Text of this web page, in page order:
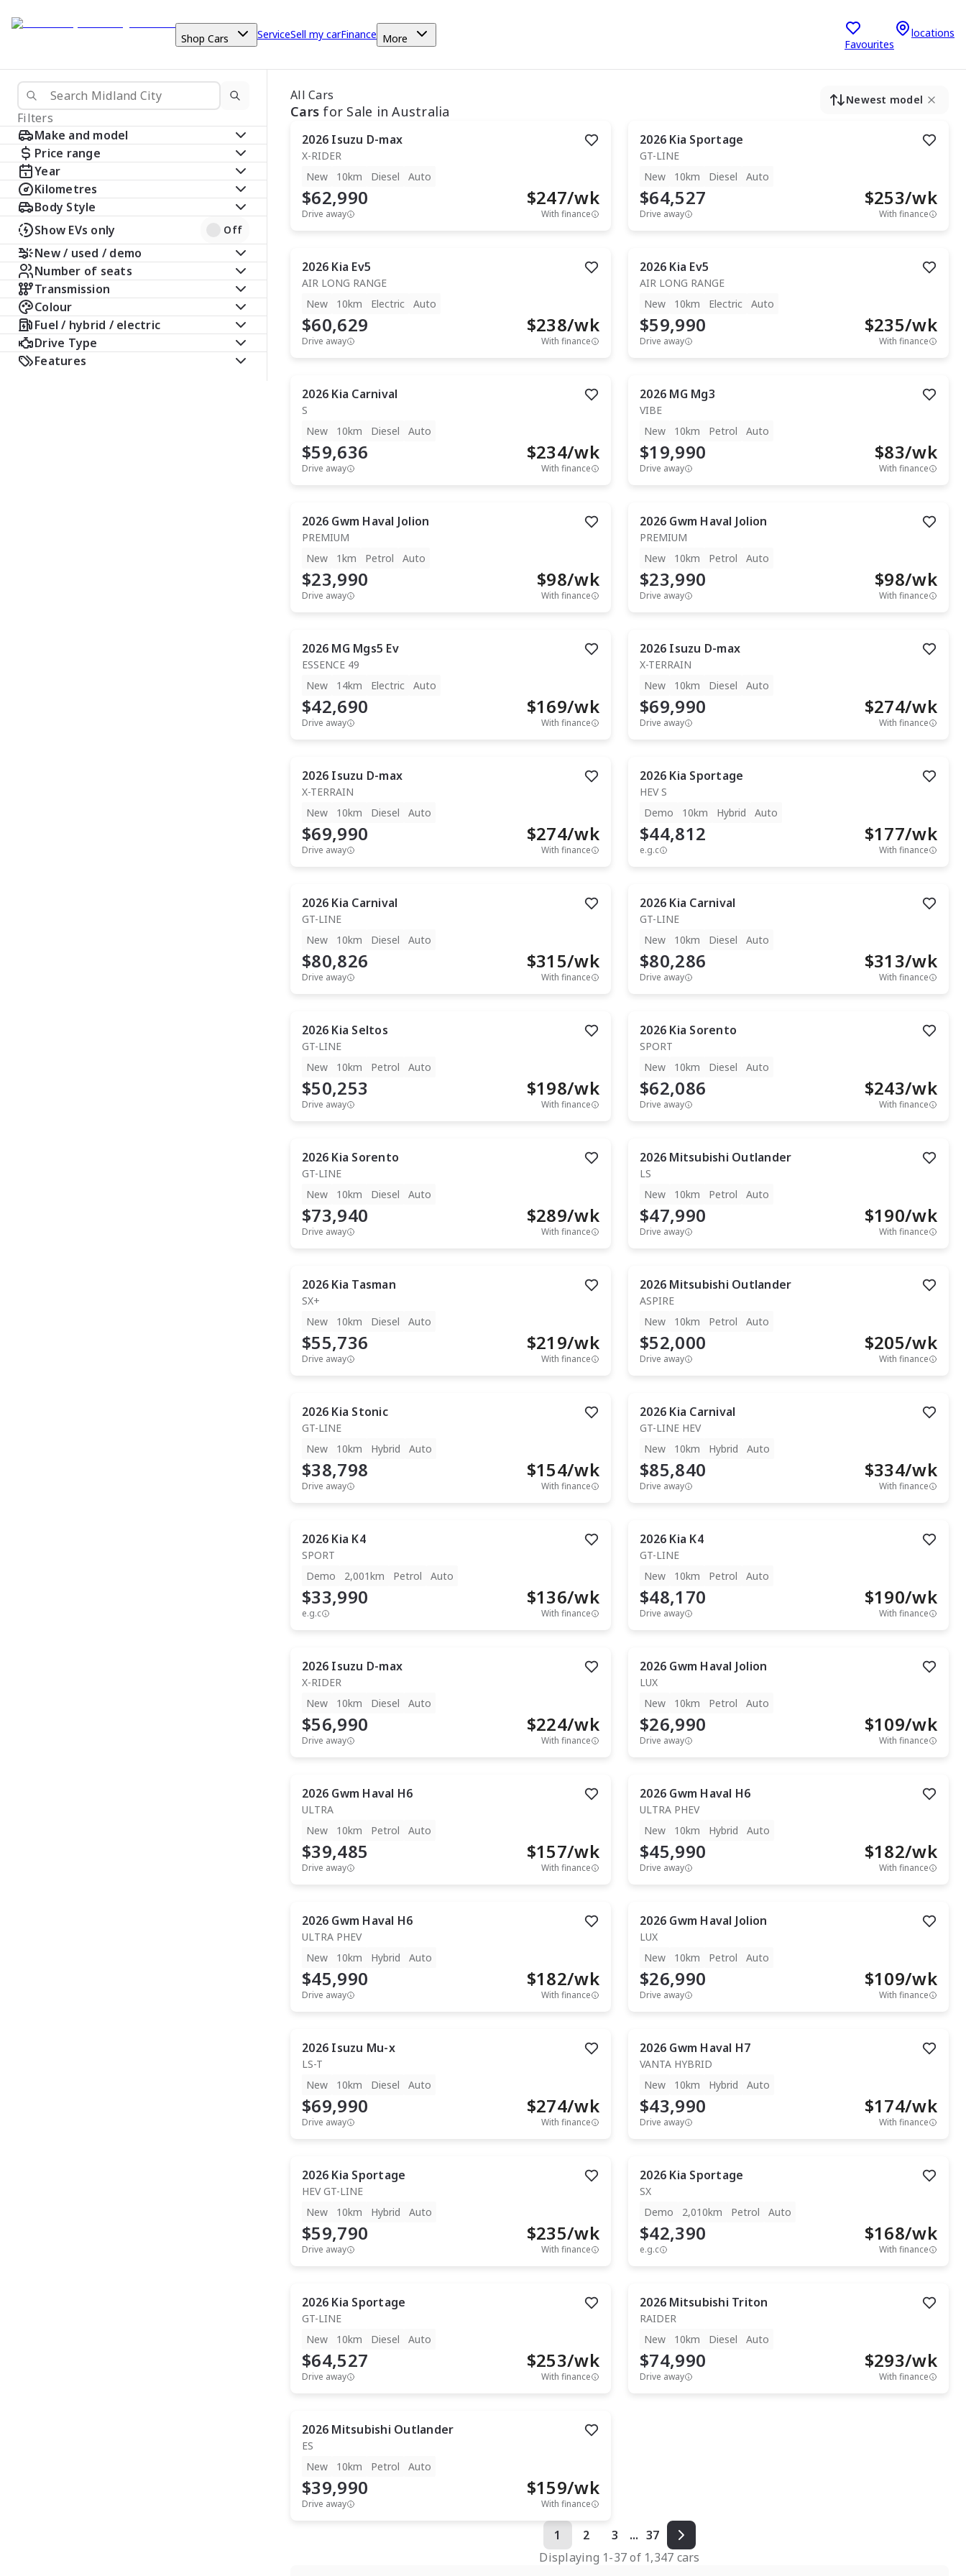
Shop Cars ServiceSell my carFinance More Favourites
locations
Filters
Make and model
Price range
Year
Kilometres
Body Style
Show EVs only
Off
New / used / demo
Number of seats
Transmission
Colour
Fuel / hybrid / electric
Drive Type
Features
All Cars
Cars for Sale in Australia
Newest model
2026 Isuzu D-max
X-RIDER
New
10km Diesel Auto
$62,990
Drive away
$247/wk
With finance
2026 Kia Sportage
GT-LINE
New
10km Diesel Auto
$64,527
Drive away
$253/wk
With finance
2026 Kia Ev5
AIR LONG RANGE
New
10km Electric Auto
$60,629
Drive away
$238/wk
With finance
2026 Kia Ev5
AIR LONG RANGE
New
10km Electric Auto
$59,990
Drive away
$235/wk
With finance
2026 Kia Carnival
S
New
10km Diesel Auto
$59,636
Drive away
$234/wk
With finance
2026 MG Mg3
VIBE
New
10km Petrol Auto
$19,990
Drive away
$83/wk
With finance
2026 Gwm Haval Jolion
PREMIUM
New
1km Petrol Auto
$23,990
Drive away
$98/wk
With finance
2026 Gwm Haval Jolion
PREMIUM
New
10km Petrol Auto
$23,990
Drive away
$98/wk
With finance
2026 MG Mgs5 Ev
ESSENCE 49
New
14km Electric Auto
$42,690
Drive away
$169/wk
With finance
2026 Isuzu D-max
X-TERRAIN
New
10km Diesel Auto
$69,990
Drive away
$274/wk
With finance
2026 Isuzu D-max
X-TERRAIN
New
10km Diesel Auto
$69,990
Drive away
$274/wk
With finance
2026 Kia Sportage
HEV S
Demo
10km Hybrid Auto
$44,812
e.g.c
$177/wk
With finance
2026 Kia Carnival
GT-LINE
New
10km Diesel Auto
$80,826
Drive away
$315/wk
With finance
2026 Kia Carnival
GT-LINE
New
10km Diesel Auto
$80,286
Drive away
$313/wk
With finance
2026 Kia Seltos
GT-LINE
New
10km Petrol Auto
$50,253
Drive away
$198/wk
With finance
2026 Kia Sorento
SPORT
New
10km Diesel Auto
$62,086
Drive away
$243/wk
With finance
2026 Kia Sorento
GT-LINE
New
10km Diesel Auto
$73,940
Drive away
$289/wk
With finance
2026 Mitsubishi Outlander
LS
New
10km Petrol Auto
$47,990
Drive away
$190/wk
With finance
2026 Kia Tasman
SX+
New
10km Diesel Auto
$55,736
Drive away
$219/wk
With finance
2026 Mitsubishi Outlander
ASPIRE
New
10km Petrol Auto
$52,000
Drive away
$205/wk
With finance
2026 Kia Stonic
GT-LINE
New
10km Hybrid Auto
$38,798
Drive away
$154/wk
With finance
2026 Kia Carnival
GT-LINE HEV
New
10km Hybrid Auto
$85,840
Drive away
$334/wk
With finance
2026 Kia K4
SPORT
Demo
2,001km Petrol Auto
$33,990
e.g.c
$136/wk
With finance
2026 Kia K4
GT-LINE
New
10km Petrol Auto
$48,170
Drive away
$190/wk
With finance
2026 Isuzu D-max
X-RIDER
New
10km Diesel Auto
$56,990
Drive away
$224/wk
With finance
2026 Gwm Haval Jolion
LUX
New
10km Petrol Auto
$26,990
Drive away
$109/wk
With finance
2026 Gwm Haval H6
ULTRA
New
10km Petrol Auto
$39,485
Drive away
$157/wk
With finance
2026 Gwm Haval H6
ULTRA PHEV
New
10km Hybrid Auto
$45,990
Drive away
$182/wk
With finance
2026 Gwm Haval H6
ULTRA PHEV
New
10km Hybrid Auto
$45,990
Drive away
$182/wk
With finance
2026 Gwm Haval Jolion
LUX
New
10km Petrol Auto
$26,990
Drive away
$109/wk
With finance
2026 Isuzu Mu-x
LS-T
New
10km Diesel Auto
$69,990
Drive away
$274/wk
With finance
2026 Gwm Haval H7
VANTA HYBRID
New
10km Hybrid Auto
$43,990
Drive away
$174/wk
With finance
2026 Kia Sportage
HEV GT-LINE
New
10km Hybrid Auto
$59,790
Drive away
$235/wk
With finance
2026 Kia Sportage
SX
Demo
2,010km Petrol Auto
$42,390
e.g.c
$168/wk
With finance
2026 Kia Sportage
GT-LINE
New
10km Diesel Auto
$64,527
Drive away
$253/wk
With finance
2026 Mitsubishi Triton
RAIDER
New
10km Diesel Auto
$74,990
Drive away
$293/wk
With finance
2026 Mitsubishi Outlander
ES
New
10km Petrol Auto
$39,990
Drive away
$159/wk
With finance
1 2 3 ... 37
Displaying 1-37of 1,347 cars